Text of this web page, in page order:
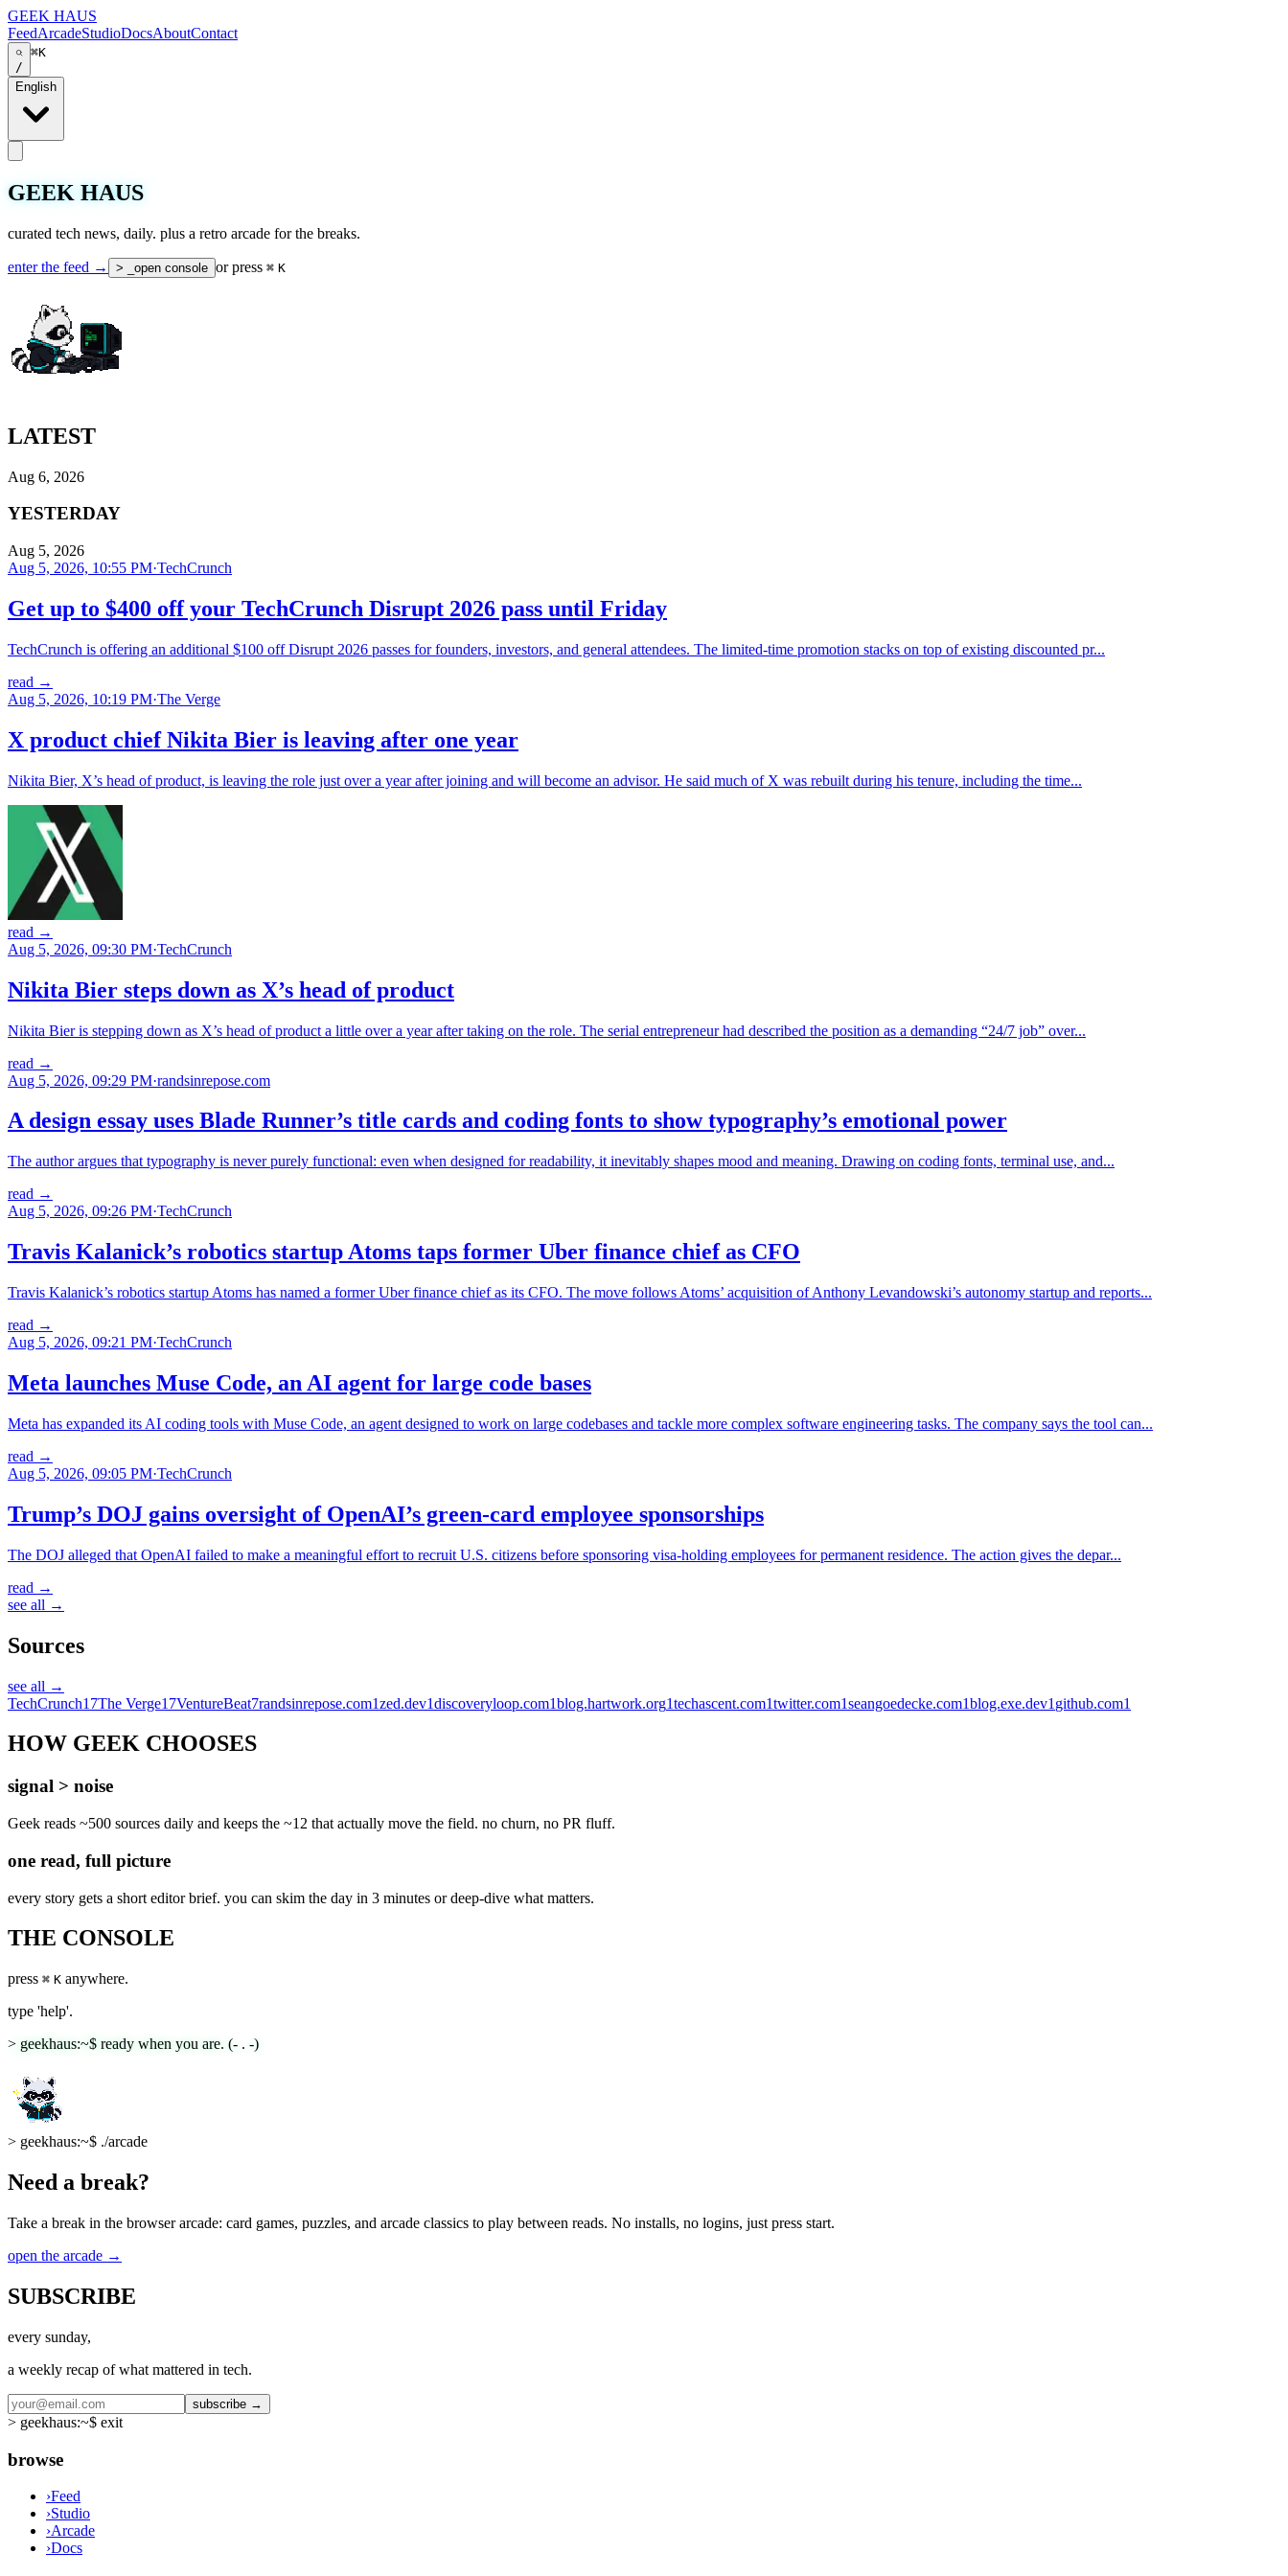
GEEK HAUS
FeedArcadeStudioDocsAboutContact
/
⌘K
English
GEEK HAUS
curated tech news, daily. plus a retro arcade for the breaks.
enter the feed → > _ open console or press ⌘ K
LATEST
Aug 6, 2026
YESTERDAY
Aug 5, 2026
Aug 5, 2026, 10:55 PM·TechCrunch
Get up to $400 off your TechCrunch Disrupt 2026 pass until Friday
TechCrunch is offering an additional $100 off Disrupt 2026 passes for founders, investors, and general attendees. The limited-time promotion stacks on top of existing discounted pr...
read →
Aug 5, 2026, 10:19 PM·The Verge
X product chief Nikita Bier is leaving after one year
Nikita Bier, X’s head of product, is leaving the role just over a year after joining and will become an advisor. He said much of X was rebuilt during his tenure, including the time...
read →
Aug 5, 2026, 09:30 PM·TechCrunch
Nikita Bier steps down as X’s head of product
Nikita Bier is stepping down as X’s head of product a little over a year after taking on the role. The serial entrepreneur had described the position as a demanding “24/7 job” over...
read →
Aug 5, 2026, 09:29 PM·randsinrepose.com
A design essay uses Blade Runner’s title cards and coding fonts to show typography’s emotional power
The author argues that typography is never purely functional: even when designed for readability, it inevitably shapes mood and meaning. Drawing on coding fonts, terminal use, and...
read →
Aug 5, 2026, 09:26 PM·TechCrunch
Travis Kalanick’s robotics startup Atoms taps former Uber finance chief as CFO
Travis Kalanick’s robotics startup Atoms has named a former Uber finance chief as its CFO. The move follows Atoms’ acquisition of Anthony Levandowski’s autonomy startup and reports...
read →
Aug 5, 2026, 09:21 PM·TechCrunch
Meta launches Muse Code, an AI agent for large code bases
Meta has expanded its AI coding tools with Muse Code, an agent designed to work on large codebases and tackle more complex software engineering tasks. The company says the tool can...
read →
Aug 5, 2026, 09:05 PM·TechCrunch
Trump’s DOJ gains oversight of OpenAI’s green-card employee sponsorships
The DOJ alleged that OpenAI failed to make a meaningful effort to recruit U.S. citizens before sponsoring visa-holding employees for permanent residence. The action gives the depar...
read →
see all →
Sources
see all →
TechCrunch17The Verge17VentureBeat7randsinrepose.com1zed.dev1discoveryloop.com1blog.hartwork.org1techascent.com1twitter.com1seangoedecke.com1blog.exe.dev1 github.com1
HOW GEEK CHOOSES
signal > noise
Geek reads ~500 sources daily and keeps the ~12 that actually move the field. no churn, no PR fluff.
one read, full picture
every story gets a short editor brief. you can skim the day in 3 minutes or deep-dive what matters.
THE CONSOLE
press ⌘ K anywhere.
type 'help'.
> geekhaus:~$ ready when you are. (- . -)
> geekhaus:~$ ./arcade
Need a break?
Take a break in the browser arcade: card games, puzzles, and arcade classics to play between reads. No installs, no logins, just press start.
open the arcade →
SUBSCRIBE
every sunday,
a weekly recap of what mattered in tech.
subscribe →
> geekhaus:~$ exit
browse
›Feed
›Studio
›Arcade
›Docs